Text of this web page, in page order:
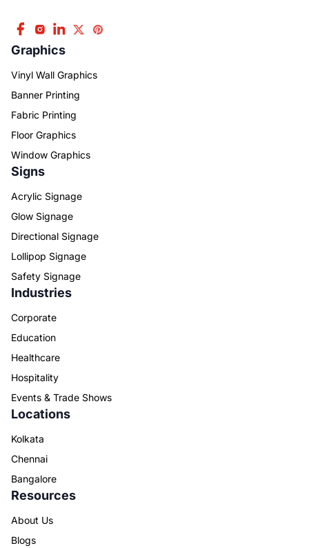
Graphics
Vinyl Wall Graphics
Banner Printing
Fabric Printing
Floor Graphics
Window Graphics
Signs
Acrylic Signage
Glow Signage
Directional Signage
Lollipop Signage
Safety Signage
Industries
Corporate
Education
Healthcare
Hospitality
Events & Trade Shows
Locations
Kolkata
Chennai
Bangalore
Resources
About Us
Blogs